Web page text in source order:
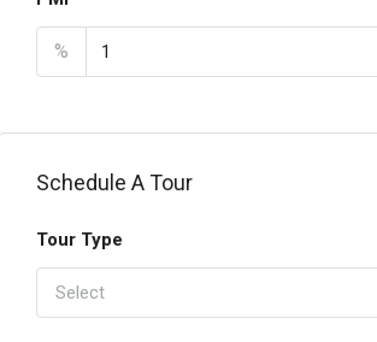
%
Schedule A Tour
Tour Type
Select